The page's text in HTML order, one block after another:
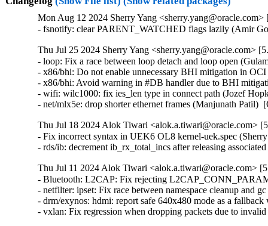
Mon Aug 12 2024 Sherry Yang
- fsnotify: clear PARENT_WATCHED flags lazily (Amir
Thu Jul 25 2024 Sherry Yang <sherry.yang@oracle.com>
- loop: Fix a race between loop detach and loop open
- x86/bhi: Do not enable unnecessary BHI mitigation in
- x86/bhi: Avoid warning in #DB handler due to BHI
- wifi: wilc1000: fix ies_len type in connect path (Jozef
- net/mlx5e: drop shorter ethernet frames (Manjunath
Thu Jul 18 2024 Alok Tiwari <alok.a.tiwari@oracle.com>
- Fix incorrect syntax in UEK6 OL8 kernel-uek.spec
- rds/ib: decrement ib_rx_total_incs after releasing
Thu Jul 11 2024 Alok Tiwari <alok.a.tiwari@oracle.com>
- Bluetooth: L2CAP: Fix rejecting
- netfilter: ipset: Fix race between namespace cleanup and
- drm/exynos: hdmi: report safe 640x480 mode as a
- vxlan: Fix regression when dropping packets due to